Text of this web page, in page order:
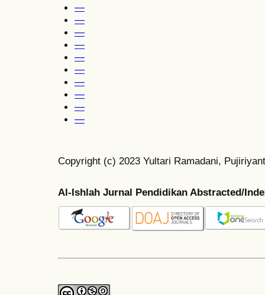
—
—
—
—
—
—
—
—
—
—
Copyright (c) 2023 Yultari Ramadani,
Al-Ishlah Jurnal Pendidikan Abstracted/